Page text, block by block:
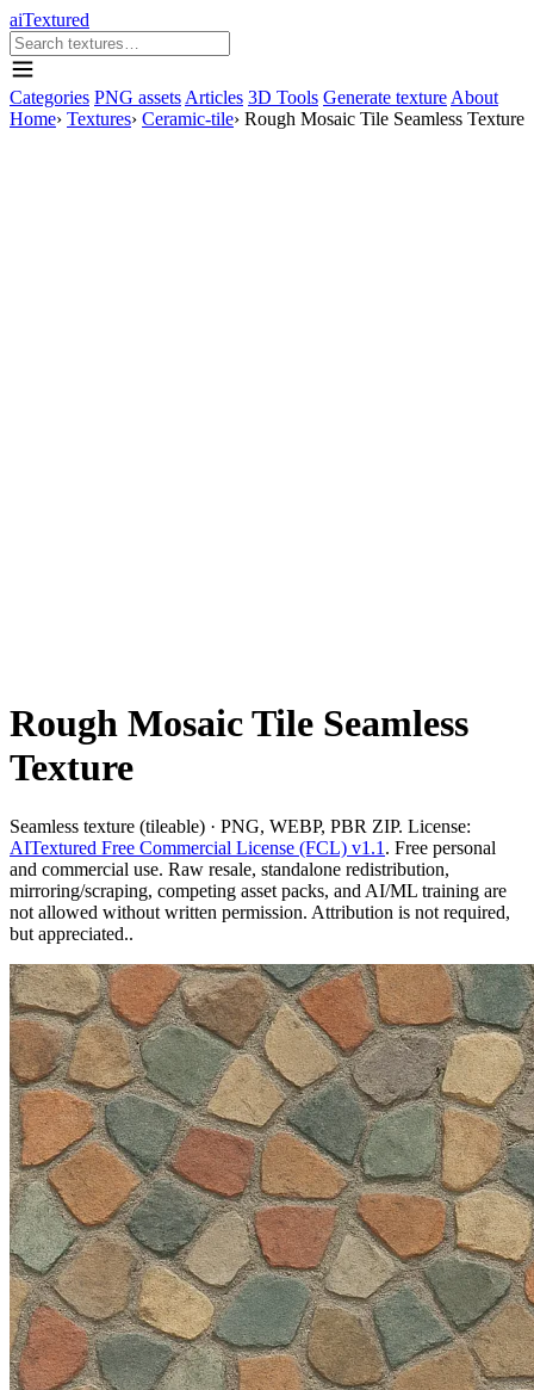
aiTextured
Categories PNG assets Articles 3D Tools Generate texture About
Home› Textures› Ceramic-tile› Rough Mosaic Tile Seamless Texture
Rough Mosaic Tile Seamless
Texture
Seamless texture (tileable) · PNG, WEBP, PBR ZIP. License:
AITextured Free Commercial License (FCL) v1.1 . Free personal
and commercial use. Raw resale, standalone redistribution,
mirroring/scraping, competing asset packs, and AI/ML training are
not allowed without written permission. Attribution is not required,
but appreciated..